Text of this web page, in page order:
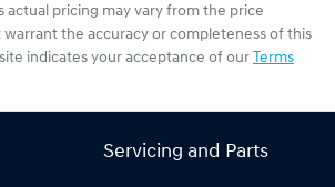
actual pricing may vary from the price
warrant the accuracy or completeness of this
indicates your acceptance of our Terms
Servicing and Parts